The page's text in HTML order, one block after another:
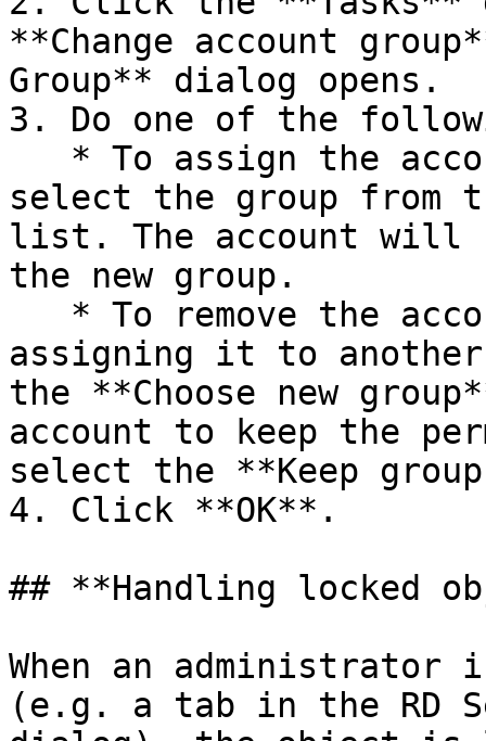
**Change account
Group** dialog opens.
3. Do one of the
select the group from
list. The account will
the new group.
assigning it to
the **Choose new
account to keep the
select the **Keep
4. Click **OK**.
## **Handling locked
When an
(e.g. a tab in the RD